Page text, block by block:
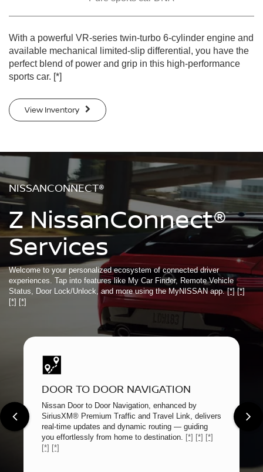
With a powerful VR-series twin-turbo 6-cylinder engine and
available mechanical limited-slip differential, you have the
perfect blend of power and grip in this high-performance
sports car. [*]
View Inventory
NISSANCONNECT®
Z NissanConnect®
Services
Welcome to your personalized ecosystem of connected driver
experiences. Tap into features like My Car Finder, Remote Vehicle
Status, Door Lock/Unlock, and more using the MyNISSAN app.[*] [*]
[*] [*]
DOOR TO DOOR NAVIGATION
Nissan Door to Door Navigation, enhanced by
SiriusXM® Premium Traffic and Travel Link, delivers
real-time updates and dynamic routing — guiding
you effortlessly from home to destination. [*] [*] [*]
[*] [*]